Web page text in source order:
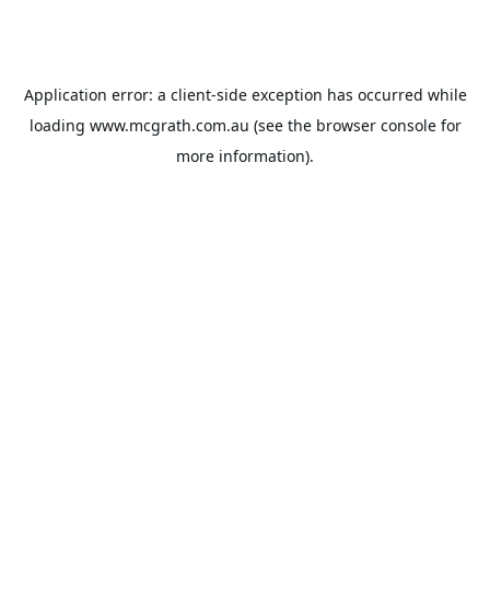
Application error: a client-side exception has occurred while
loading www.mcgrath.com.au (see the browser consolefor
more information).